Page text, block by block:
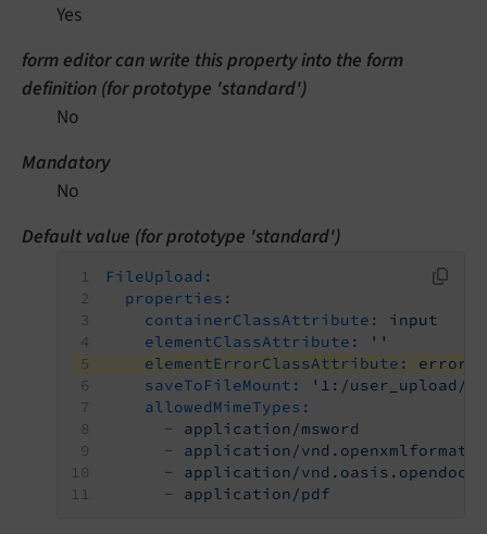
Yes
form editor can write this property into the form
definition (for prototype 'standard')
No
Mandatory
No
Default value (for prototype 'standard')
FileUpload:
properties:
containerClassAttribute:
input
elementClassAttribute:
''
elementErrorClassAttribute:
error
saveToFileMount:
'1:/user_upload/'
allowedMimeTypes:
-
application/msword
-
application/
-
application/
-
application/pdf